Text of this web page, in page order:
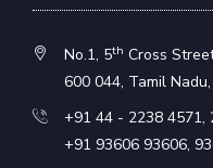
No.1, 5th Cross
600 044, Tamil Nadu,
+91 44 - 2238 4571,
+91 93606 93606,